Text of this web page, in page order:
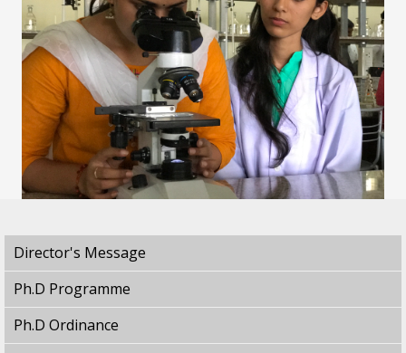
Director's Message
Ph.D Programme
Ph.D Ordinance